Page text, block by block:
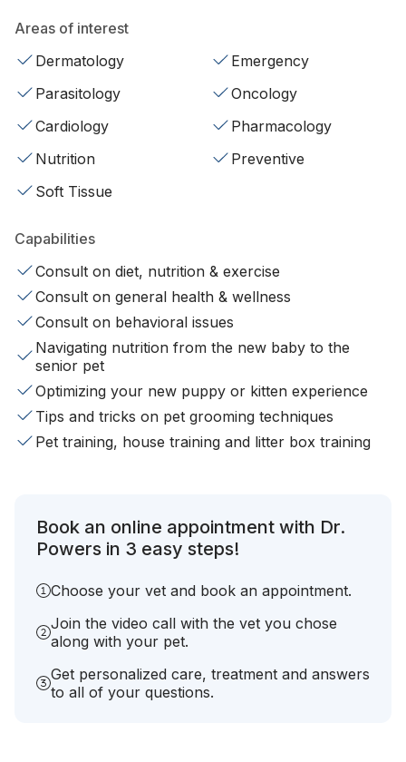
Areas of interest
Dermatology
Emergency
Parasitology
Oncology
Cardiology
Pharmacology
Nutrition
Preventive
Soft Tissue
Capabilities
Consult on diet, nutrition & exercise
Consult on general health & wellness
Consult on behavioral issues
Navigating nutrition from the new baby to the
senior pet
Optimizing your new puppy or kitten experience
Tips and tricks on pet grooming techniques
Pet training, house training and litter box training
Book an online appointment with Dr.
Powers in 3 easy steps!
Choose your vet and book an appointment.
Join the video call with the vet you chose
along with your pet.
Get personalized care, treatment and answers
to all of your questions.